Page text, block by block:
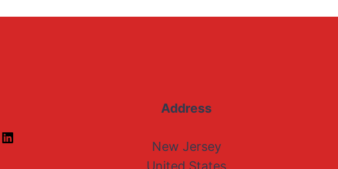
Address
New Jersey
United States